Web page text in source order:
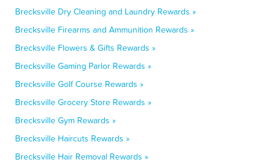
Brecksville Dry Cleaning and Laundry Rewards »
Brecksville Firearms and Ammunition Rewards »
Brecksville Flowers & Gifts Rewards »
Brecksville Gaming Parlor Rewards »
Brecksville Golf Course Rewards »
Brecksville Grocery Store Rewards »
Brecksville Gym Rewards »
Brecksville Haircuts Rewards »
Brecksville Hair Removal Rewards »